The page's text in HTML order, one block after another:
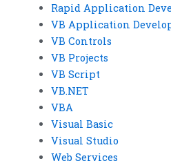
Rapid Application
VB Application
VB Controls
VB Projects
VB Script
VB.NET
VBA
Visual Basic
Visual Studio
Web Services